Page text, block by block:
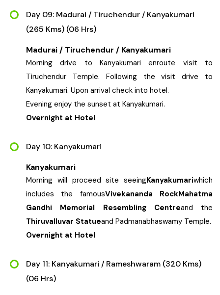
Day 09: Madurai / Tiruchendur / Kanyakumari
(265 Kms) (06 Hrs)
Madurai / Tiruchendur / Kanyakumari
Morning drive to Kanyakumari enroute visit to
Tiruchendur Temple. Following the visit drive to
Kanyakumari. Upon arrival check into hotel.
Evening enjoy the sunset at Kanyakumari.
Overnight at Hotel
Day 10: Kanyakumari
Kanyakumari
Morning will proceed site seeingKanyakumariwhich
includes the famousVivekananda RockMahatma
Gandhi Memorial Resembling Centreand the
Thiruvalluvar Statueand Padmanabhaswamy Temple.
Overnight at Hotel
Day 11: Kanyakumari / Rameshwaram (320 Kms)
(06 Hrs)